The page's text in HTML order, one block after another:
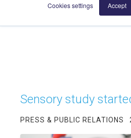
Cookies settings Accept
Sensory study
PRESS & PUBLIC RELATIONS